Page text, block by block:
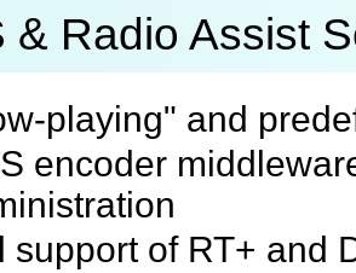
& Radio Assist
playing" and
encoder
support of RT+ and